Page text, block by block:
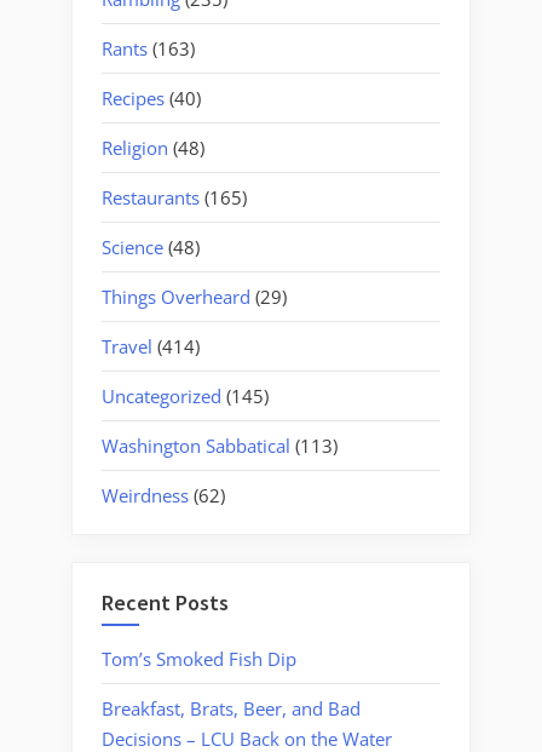
Rants (163)
Recipes (40)
Religion (48)
Restaurants (165)
Science (48)
Things Overheard (29)
Travel (414)
Uncategorized (145)
Washington Sabbatical (113)
Weirdness (62)
Recent Posts
Tom’s Smoked Fish Dip
Breakfast, Brats, Beer, and Bad
Decisions – LCU Back on the Water